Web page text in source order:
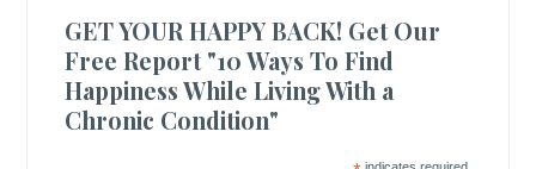
GET YOUR HAPPY BACK! Get Our
Free Report "10 Ways To Find
Happiness While Living With a
Chronic Condition"